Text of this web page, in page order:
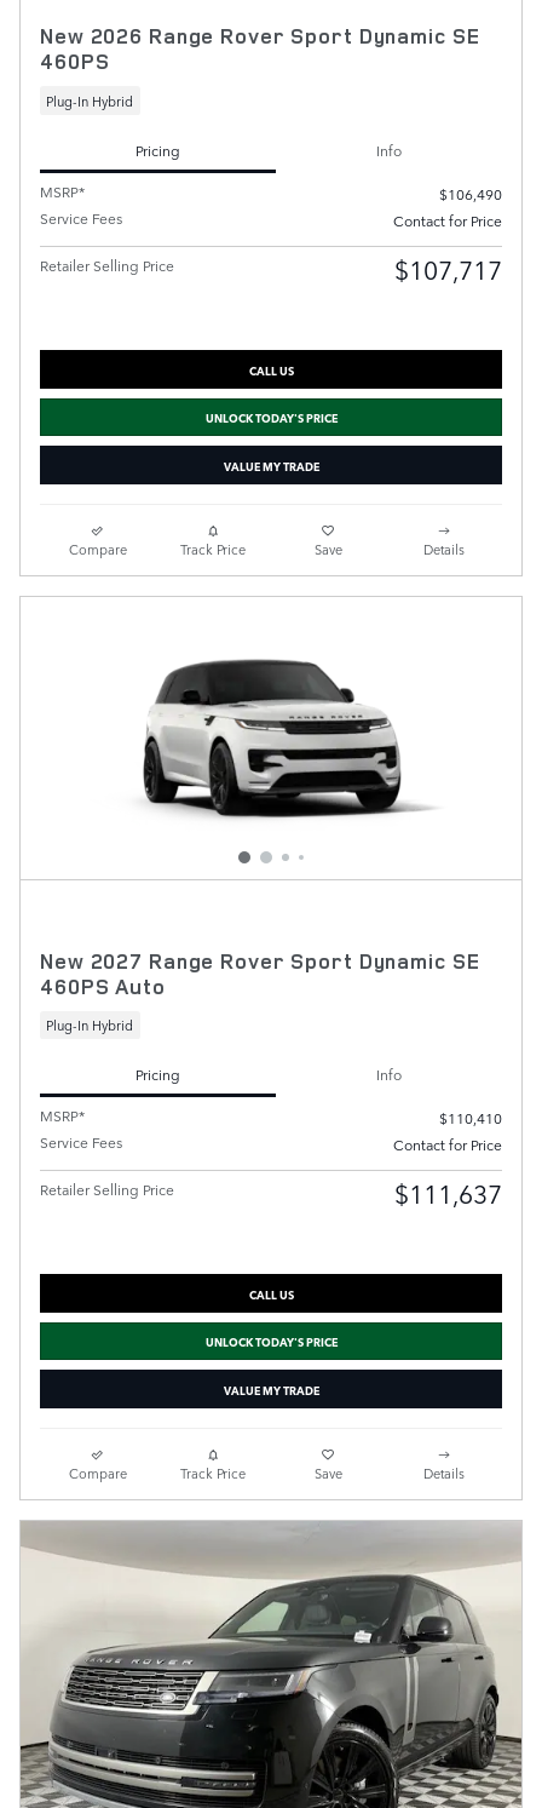
New 2026 Range Rover Sport Dynamic SE
460PS
Plug-In Hybrid
Pricing
Info
MSRP*
$106,490
Service Fees
Contact for Price
Retailer Selling Price $107,717
CALL US
UNLOCK TODAY'S PRICE
VALUE MY TRADE
Compare Track Price Save Details
New 2027 Range Rover Sport Dynamic SE
460PS Auto
Plug-In Hybrid
Pricing
Info
MSRP*
$110,410
Service Fees
Contact for Price
Retailer Selling Price $111,637
CALL US
UNLOCK TODAY'S PRICE
VALUE MY TRADE
Compare Track Price Save Details